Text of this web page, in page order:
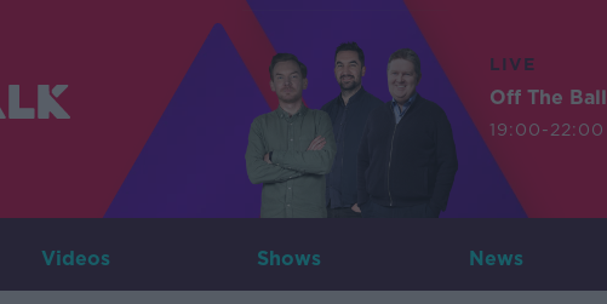
LIVE
Off The Ball
19:00-22:00
Videos Shows News